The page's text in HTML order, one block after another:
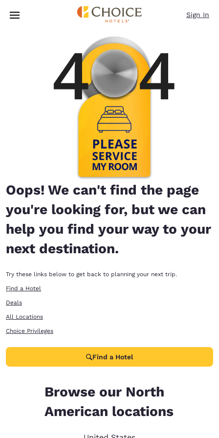
Skip To Main Content
Sign In
Oops! We can't find the page
you're looking for, but we can
help you find your way to your
next destination.
Try these links below to get back to planning your next trip.
Find a Hotel
Deals
All Locations
Choice Privileges
Find a Hotel
Browse our North
American locations